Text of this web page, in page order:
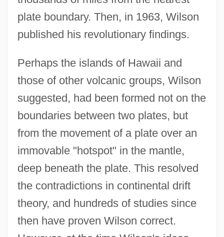
plate boundary. Then, in 1963, Wilson
published his revolutionary findings.
Perhaps the islands of Hawaii and
those of other volcanic groups, Wilson
suggested, had been formed not on the
boundaries between two plates, but
from the movement of a plate over an
immovable "hotspot" in the mantle,
deep beneath the plate. This resolved
the contradictions in continental drift
theory, and hundreds of studies since
then have proven Wilson correct.